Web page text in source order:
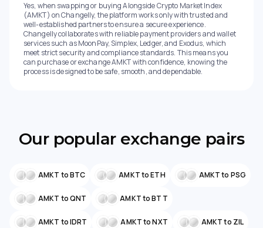
Yes, when swapping or buying Alongside Crypto Market Index
(AMKT) on Changelly, the platform works only with trusted and
well-established partners to ensure a secure experience.
Changelly collaborates with reliable payment providers and wallet
services such as MoonPay, Simplex, Ledger, and Exodus, which
meet strict security and compliance standards. This means you
can purchase or exchange AMKT with confidence, knowing the
process is designed to be safe, smooth, and dependable.
Our popular exchange pairs
AMKT to BTC AMKT to ETH AMKT to PSG
AMKT to QNT AMKT to BTT
AMKT to IDRT AMKT to NXT AMKT to ZIL